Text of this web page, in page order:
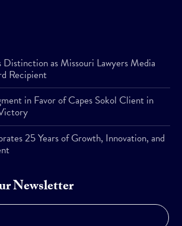
Distinction as Missouri Lawyers Media
Recipient
in Favor of Capes Sokol Client in
25 Years of Growth, Innovation, and
Newsletter